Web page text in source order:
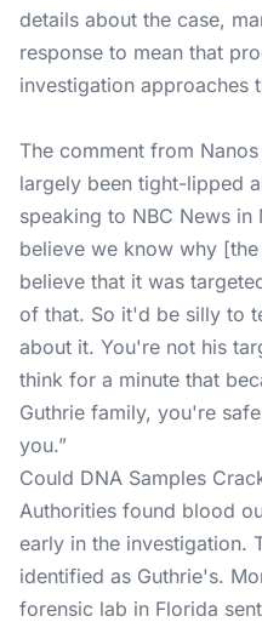
details about the case,
response to mean that
investigation approaches
The comment from
largely been tight-lipped
speaking to NBC News in
believe we know why
believe that it was
of that. So it'd be silly to
about it. You're not his
think for a minute that
Guthrie family, you're
you.”
Could DNA Samples
Authorities found blood
early in the investigation.
identified as Guthrie's.
forensic lab in Florida